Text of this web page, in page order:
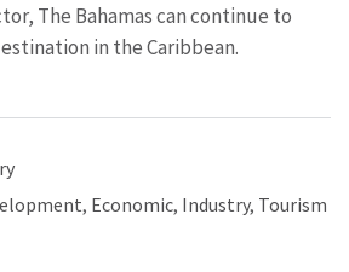
The Bahamas can continue to
in the Caribbean.
, Economic, Industry, Tourism